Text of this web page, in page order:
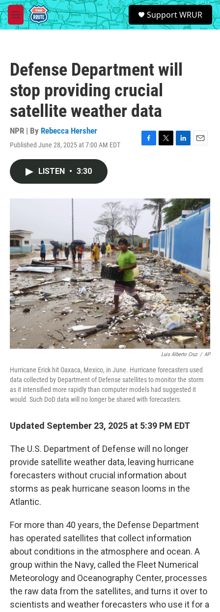
Skip to main content
M
e
S
e
a
Support WRUR
Defense Department will
stop providing crucial
satellite weather data
NPR | By Rebecca Hersher
Published June 28, 2025 at 7:00 AM EDT
F
o
k
T
r
L
I
n
E
LISTEN • 3:30
Luis Alberto Cruz / AP
Hurricane Erick hit Oaxaca, Mexico, in June. Hurricane forecasters used
data collected by Department of Defense satellites to monitor the storm
as it intensified more rapidly than computer models had suggested it
would. Such DoD data will no longer be shared with forecasters.
Updated September 23, 2025 at 5:39 PM EDT
The U.S. Department of Defense will no longer
provide satellite weather data, leaving hurricane
forecasters without crucial information about
storms as peak hurricane season looms in the
Atlantic.
For more than 40 years, the Defense Department
has operated satellites that collect information
about conditions in the atmosphere and ocean. A
group within the Navy, called the Fleet Numerical
Meteorology and Oceanography Center, processes
the raw data from the satellites, and turns it over to
scientists and weather forecasters who use it for a